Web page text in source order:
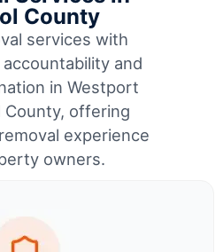
County
services with
and
in Westport
County, offering
experience
owners.